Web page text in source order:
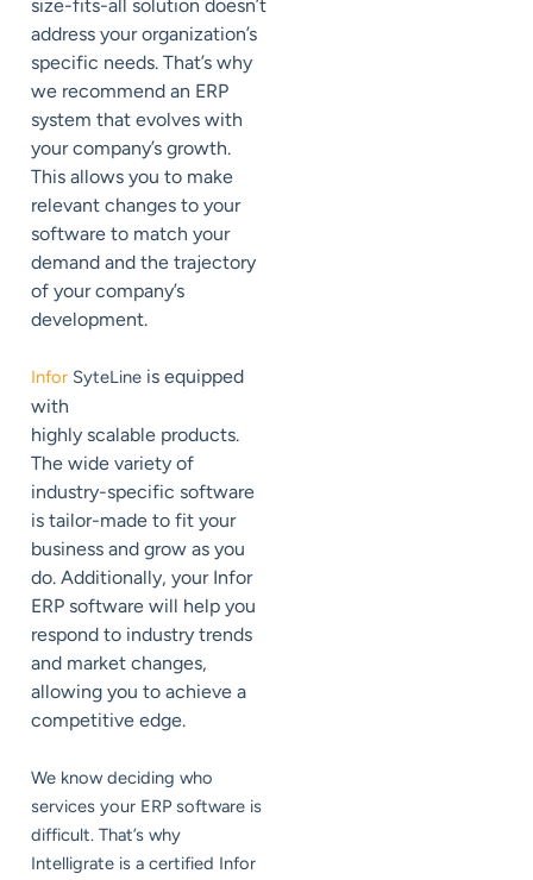
size-fits-all solution doesn’t
address your organization’s
specific needs. That’s why
we recommend an ERP
system that evolves with
your company’s growth.
This allows you to make
relevant changes to your
software to match your
demand and the trajectory
of your company’s
development.
Infor SyteLine is equipped
with
highly scalable products.
The wide variety of
industry-specific software
is tailor-made to fit your
business and grow as you
do. Additionally, your Infor
ERP software will help you
respond to industry trends
and market changes,
allowing you to achieve a
competitive edge.
We know deciding who
services your ERP software is
difficult. That’s why
Intelligrate is a certified Infor